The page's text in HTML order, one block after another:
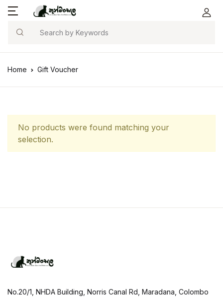
Search
Home Gift Voucher
No products were found matching your
selection.
No.20/1, NHDA Building, Norris Canal Rd, Maradana, Colombo